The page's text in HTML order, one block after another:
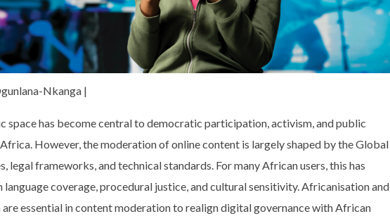
Nkanga |
space has become central to democratic participation, activism, and public
However, the moderation of online content is largely shaped by the Global
legal frameworks, and technical standards. For many African users, this has
language coverage, procedural justice, and cultural sensitivity. Africanisation and
essential in content moderation to realign digital governance with African